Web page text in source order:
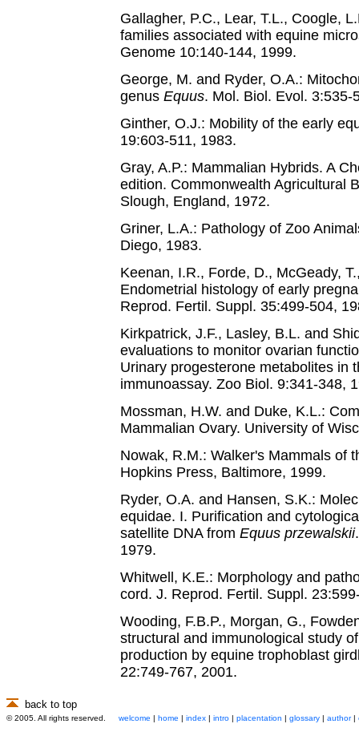
Gallagher, P.C., Lear, T.L., Coogle,
families associated with equine
Genome 10:140-144, 1999.
George, M. and Ryder, O.A.:
genus Equus. Mol. Biol. Evol. 3:535-
Ginther, O.J.: Mobility of the early
19:603-511, 1983.
Gray, A.P.: Mammalian Hybrids. A
edition. Commonwealth Agricultural
Slough, England, 1972.
Griner, L.A.: Pathology of Zoo
Diego, 1983.
Keenan, I.R., Forde, D., McGeady,
Endometrial histology of early
Reprod. Fertil. Suppl. 35:499-504,
Kirkpatrick, J.F., Lasley, B.L. and
evaluations to monitor ovarian
Urinary progesterone metabolites in
immunoassay. Zoo Biol. 9:341-348,
Mossman, H.W. and Duke, K.L.:
Mammalian Ovary. University of
Nowak, R.M.: Walker's Mammals of
Hopkins Press, Baltimore, 1999.
Ryder, O.A. and Hansen, S.K.:
equidae. I. Purification and
satellite DNA from Equus przewalskii
1979.
Whitwell, K.E.: Morphology and
cord. J. Reprod. Fertil. Suppl.
Wooding, F.B.P., Morgan, G.,
structural and immunological study
production by equine trophoblast
22:749-767, 2001.
back to top
© 2005. All rights reserved. welcome | home | index | intro | placentation | glossary | author|